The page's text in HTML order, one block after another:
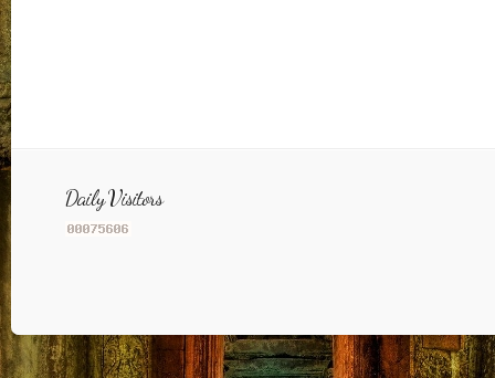
Daily Visitors